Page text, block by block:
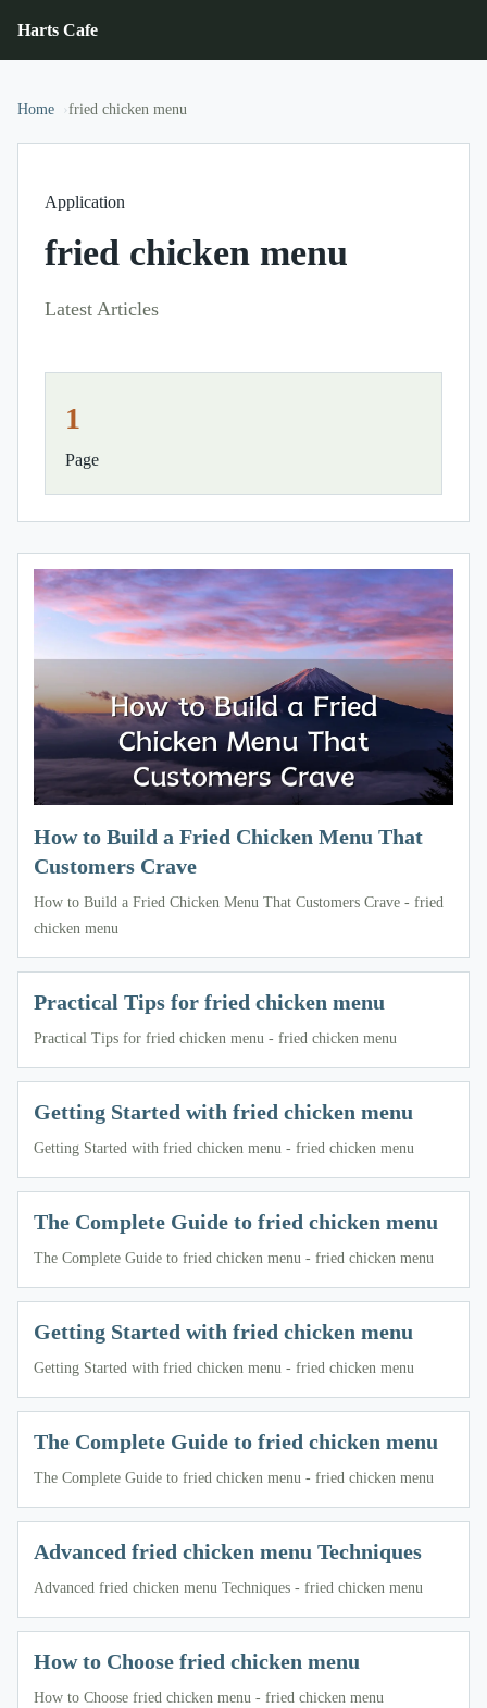
Harts Cafe
Home fried chicken menu
Application
fried chicken menu
Latest Articles
1
Page
How to Build a Fried Chicken Menu That
Customers Crave
How to Build a Fried Chicken Menu That Customers Crave - fried
chicken menu
Practical Tips for fried chicken menu
Practical Tips for fried chicken menu - fried chicken menu
Getting Started with fried chicken menu
Getting Started with fried chicken menu - fried chicken menu
The Complete Guide to fried chicken menu
The Complete Guide to fried chicken menu - fried chicken menu
Getting Started with fried chicken menu
Getting Started with fried chicken menu - fried chicken menu
The Complete Guide to fried chicken menu
The Complete Guide to fried chicken menu - fried chicken menu
Advanced fried chicken menu Techniques
Advanced fried chicken menu Techniques - fried chicken menu
How to Choose fried chicken menu
How to Choose fried chicken menu - fried chicken menu